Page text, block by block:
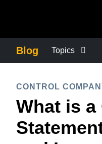
Blog Topics
COMPANY NEWS
CONTROL COMPANY
CONTROL
What is a